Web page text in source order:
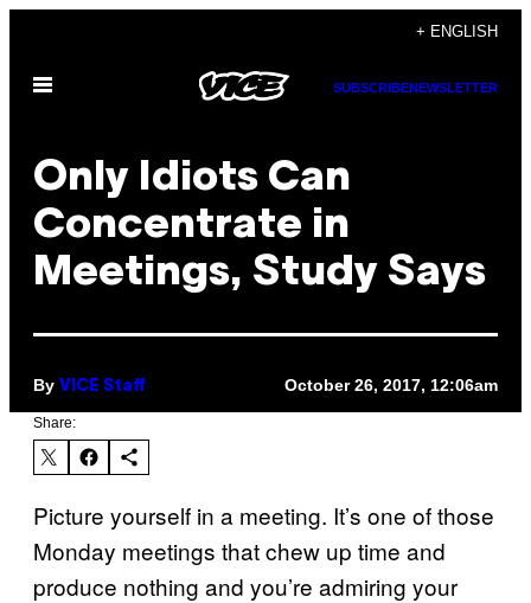
content
+ ENGLISH
Open
SUBSCRIBENEWSLETTER
Only Idiots Can
Concentrate in
Meetings, Study Says
By VICE Staff October 26, 2017, 12:06am
Share:
Picture yourself in a meeting. It’s one of those
Monday meetings that chew up time and
produce nothing and you’re admiring your